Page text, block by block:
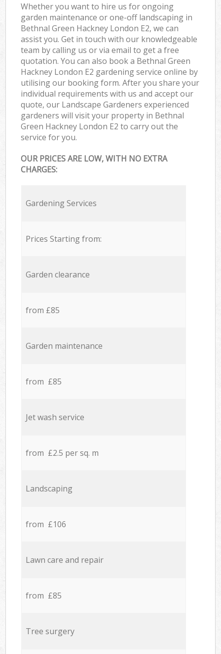
Whether you want to hire us for ongoing
garden maintenance or one-off landscaping in
Bethnal Green Hackney London E2, we can
assist you. Get in touch with our knowledgeable
team by calling us or via email to get a free
quotation. You can also book a Bethnal Green
Hackney London E2 gardening service online by
utilising our booking form. After you share your
individual requirements with us and accept our
quote, our Landscape Gardeners experienced
gardeners will visit your property in Bethnal
Green Hackney London E2 to carry out the
service for you.
OUR PRICES ARE LOW, WITH NO EXTRA
CHARGES:
Gardening Services
Prices Starting from:
Garden clearance
from £85
Garden maintenance
from £85
Jet wash service
from £2.5 per sq. m
Landscaping
from £106
Lawn care and repair
from £85
Tree surgery